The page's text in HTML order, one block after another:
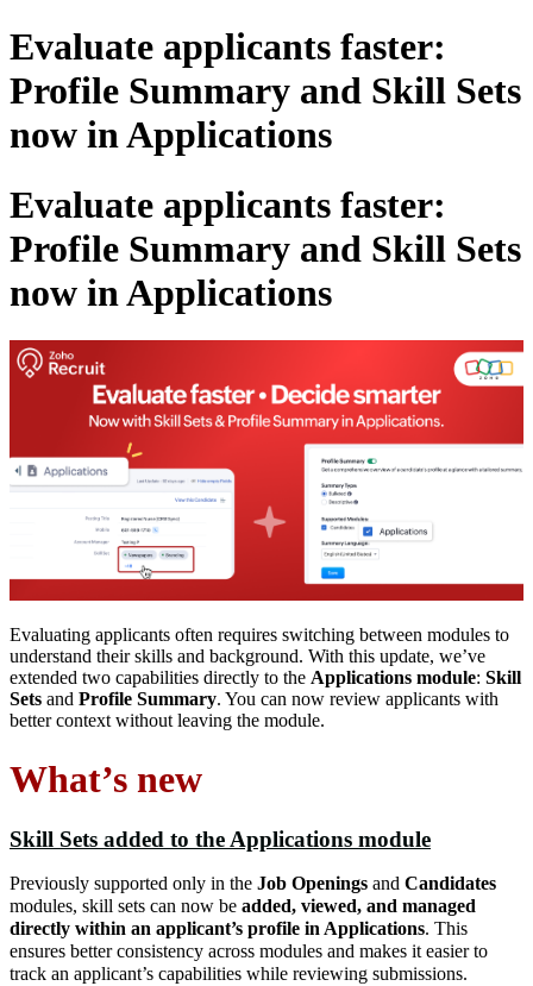
Evaluate applicants faster:
Profile Summary and Skill Sets
now in Applications
Evaluate applicants faster:
Profile Summary and Skill Sets
now in Applications
Evaluating applicants often requires switching between modules to
understand their skills and background. With this update, we’ve
extended two capabilities directly to the Applications module: Skill
Sets and Profile Summary. You can now review applicants with
better context without leaving the module.
What’s new
Skill Sets added to the Applications module
Previously supported only in the Job Openings and Candidates
modules, skill sets can now be added, viewed, and managed
directly within an applicant’s profile in Applications. This
ensures better consistency across modules and makes it easier to
track an applicant’s capabilities while reviewing submissions.